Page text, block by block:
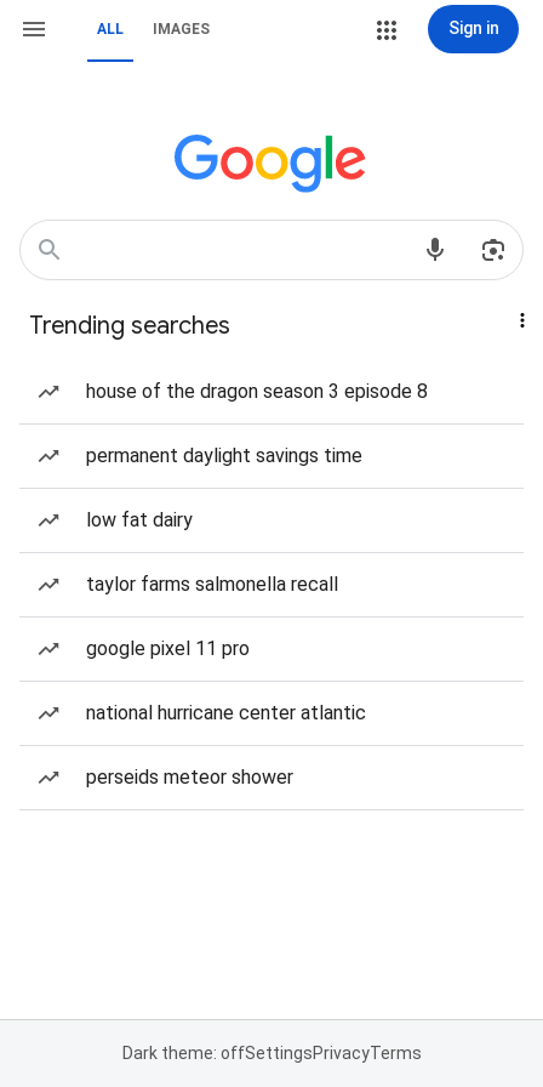
ALL IMAGES Sign in
Trending searches
house of the dragon season 3 episode 8
permanent daylight savings time
low fat dairy
taylor farms salmonella recall
google pixel 11 pro
national hurricane center atlantic
perseids meteor shower
Dark theme: offSettingsPrivacyTerms